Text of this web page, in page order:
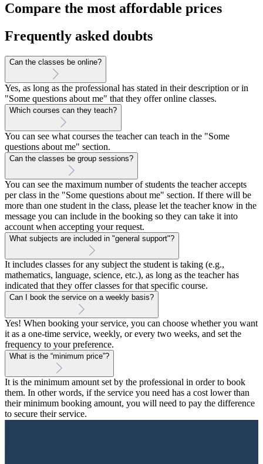
Compare the most affordable prices
Frequently asked doubts
Can the classes be online?
Yes, as long as the professional has stated in their description or in
"Some questions about me" that they offer online classes.
Which courses can they teach?
You can see what courses the teacher can teach in the "Some
questions about me" section.
Can the classes be group sessions?
You can see the maximum number of students the teacher accepts
per class in the "Some questions about me" section. If there will be
more than one student in the class, please let the teacher know in the
message you can include in the booking so they can take it into
account when accepting your request.
What subjects are included in "general support"?
It includes classes for any subject the student is taking (e.g.,
mathematics, language, science, etc.), as long as the teacher has
indicated that they offer classes for that specific course.
Can I book the service on a weekly basis?
Yes! When booking your service, you can choose whether you want
it as a one-time service, weekly, or every two weeks, and set the
frequency to your preference.
What is the “minimum price”?
It is the minimum amount set by the professional in order to book
them. In other words, if the service you need has a cost lower than
their minimum booking amount, you will need to pay the difference
to secure their service.